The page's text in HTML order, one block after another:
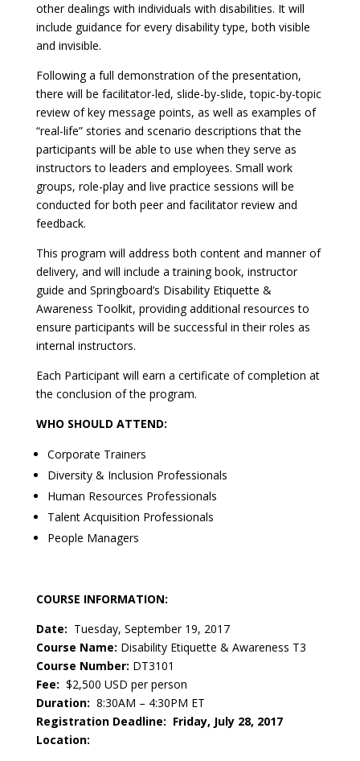
other dealings with individuals with disabilities. It will
include guidance for every disability type, both visible
and invisible.
Following a full demonstration of the presentation,
there will be facilitator-led, slide-by-slide, topic-by-topic
review of key message points, as well as examples of
“real-life” stories and scenario descriptions that the
participants will be able to use when they serve as
instructors to leaders and employees. Small work
groups, role-play and live practice sessions will be
conducted for both peer and facilitator review and
feedback.
This program will address both content and manner of
delivery, and will include a training book, instructor
guide and Springboard’s Disability Etiquette &
Awareness Toolkit, providing additional resources to
ensure participants will be successful in their roles as
internal instructors.
Each Participant will earn a certificate of completion at
the conclusion of the program.
WHO SHOULD ATTEND:
Corporate Trainers
Diversity & Inclusion Professionals
Human Resources Professionals
Talent Acquisition Professionals
People Managers
COURSE INFORMATION:
Date: Tuesday, September 19, 2017
Course Name: Disability Etiquette & Awareness T3
Course Number: DT3101
Fee: $2,500 USD per person
Duration: 8:30AM – 4:30PM ET
Registration Deadline: Friday, July 28, 2017
Location: